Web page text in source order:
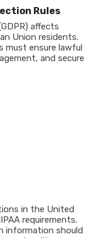
Rules
affects
Union residents.
must ensure lawful
and secure
in the United
requirements.
information should